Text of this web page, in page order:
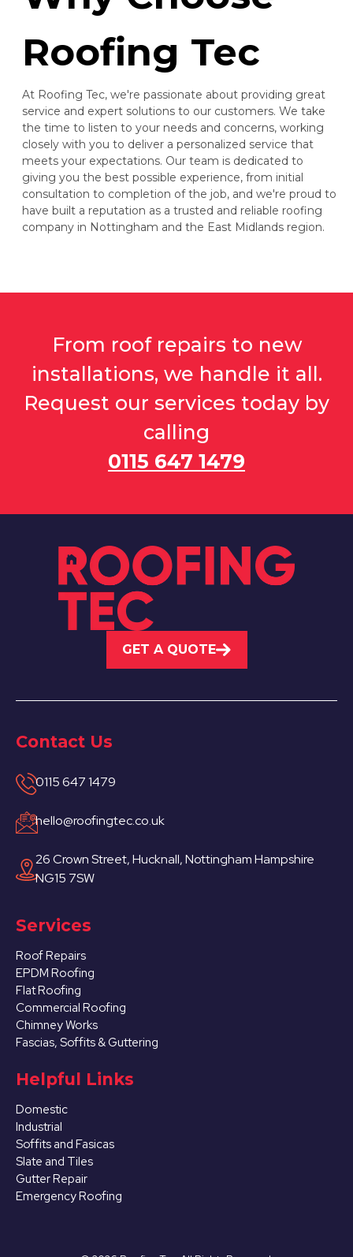
Roofing Tec
At Roofing Tec, we're passionate about providing great
service and expert solutions to our customers. We take
the time to listen to your needs and concerns, working
closely with you to deliver a personalized service that
meets your expectations. Our team is dedicated to
giving you the best possible experience, from initial
consultation to completion of the job, and we're proud to
have built a reputation as a trusted and reliable roofing
company in Nottingham and the East Midlands region.
From roof repairs to new
installations, we handle it all.
Request our services today by
calling
0115 647 1479
GET A QUOTE
Contact Us
0115 647 1479
hello@roofingtec.co.uk
26 Crown Street, Hucknall, Nottingham Hampshire
NG15 7SW
Services
Roof Repairs
EPDM Roofing
Flat Roofing
Commercial Roofing
Chimney Works
Fascias, Soffits & Guttering
Helpful Links
Domestic
Industrial
Soffits and Fasicas
Slate and Tiles
Gutter Repair
Emergency Roofing